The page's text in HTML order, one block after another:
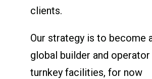
clients.
Our strategy is to become
global builder and
turnkey facilities, for now